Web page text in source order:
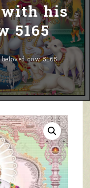
his
5165
cow 5165